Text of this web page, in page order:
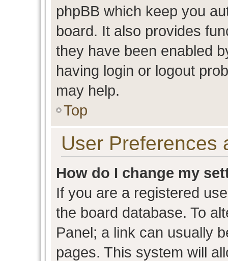
phpBB which keep you
board. It also provides
they have been enabled
having login or logout
may help.
Top
User Preferences
How do I change my
If you are a registered
the board database. To
Panel; a link can usually
pages. This system will